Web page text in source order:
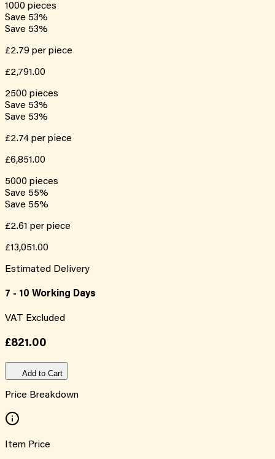
1000 pieces
Save 53%
Save 53%
£2.79 per piece
£2,791.00
2500 pieces
Save 53%
Save 53%
£2.74 per piece
£6,851.00
5000 pieces
Save 55%
Save 55%
£2.61 per piece
£13,051.00
Estimated Delivery
7 - 10 Working Days
VAT Excluded
£821.00
Add to Cart
Price Breakdown
Item Price